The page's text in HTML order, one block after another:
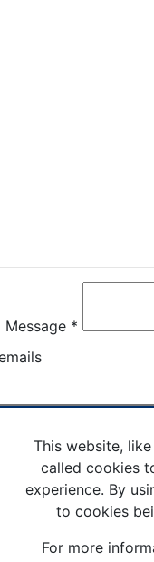
Message *
This website,
called cookies
experience. By
to cookies
For more